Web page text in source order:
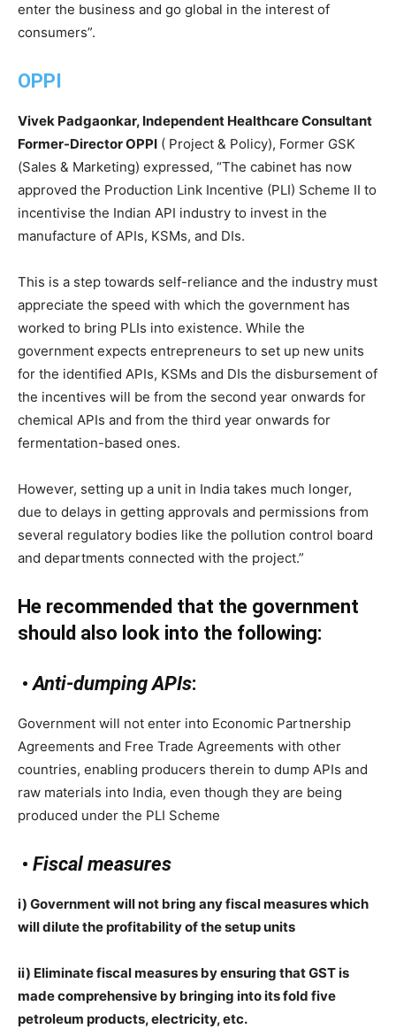
enter the business and go global in the interest of
consumers”.
OPPI
Vivek Padgaonkar, Independent Healthcare Consultant
Former-Director OPPI ( Project & Policy), Former GSK
(Sales & Marketing) expressed, “The cabinet has now
approved the Production Link Incentive (PLI) Scheme II to
incentivise the Indian API industry to invest in the
manufacture of APIs, KSMs, and DIs.
This is a step towards self-reliance and the industry must
appreciate the speed with which the government has
worked to bring PLIs into existence. While the
government expects entrepreneurs to set up new units
for the identified APIs, KSMs and DIs the disbursement of
the incentives will be from the second year onwards for
chemical APIs and from the third year onwards for
fermentation-based ones.
However, setting up a unit in India takes much longer,
due to delays in getting approvals and permissions from
several regulatory bodies like the pollution control board
and departments connected with the project.”
He recommended that the government
should also look into the following:
•Anti-dumping APIs:
Government will not enter into Economic Partnership
Agreements and Free Trade Agreements with other
countries, enabling producers therein to dump APIs and
raw materials into India, even though they are being
produced under the PLI Scheme
• Fiscal measures
i) Government will not bring any fiscal measures which
will dilute the profitability of the setup units
ii) Eliminate fiscal measures by ensuring that GST is
made comprehensive by bringing into its fold five
petroleum products, electricity, etc.